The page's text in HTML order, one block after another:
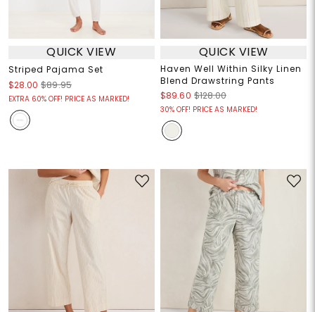
QUICK VIEW
Striped Pajama Set
$28.00 $89.95
EXTRA 60% OFF! PRICE AS MARKED!
QUICK VIEW
Haven Well Within Silky Linen
Blend Drawstring Pants
$89.60 $128.00
30% OFF! PRICE AS MARKED!